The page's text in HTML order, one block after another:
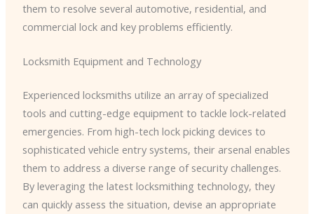
them to resolve several automotive, residential, and
commercial lock and key problems efficiently.
Locksmith Equipment and Technology
Experienced locksmiths utilize an array of specialized
tools and cutting-edge equipment to tackle lock-related
emergencies. From high-tech lock picking devices to
sophisticated vehicle entry systems, their arsenal enables
them to address a diverse range of security challenges.
By leveraging the latest locksmithing technology, they
can quickly assess the situation, devise an appropriate